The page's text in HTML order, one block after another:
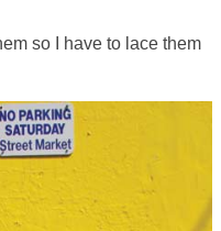
so I have to lace them